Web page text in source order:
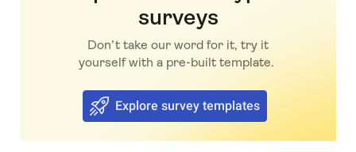
surveys
Don’t take our word for it, try it
yourself with a pre-built template.
Explore survey templates